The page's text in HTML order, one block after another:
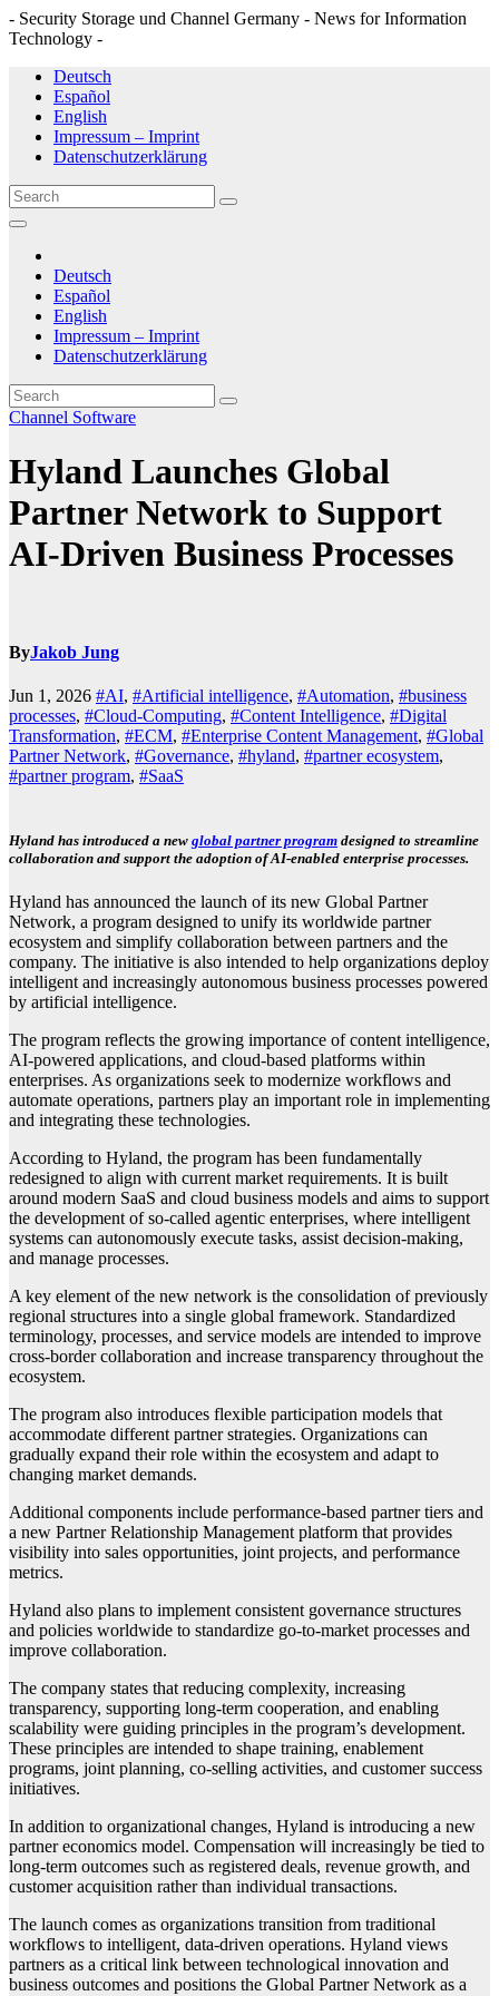
- Security Storage und Channel Germany - News for Information
Technology -
Skip
content
Deutsch
Español
English
Impressum – Imprint
Datenschutzerklärung
Deutsch
Español
English
Impressum – Imprint
Datenschutzerklärung
Channel Software
Hyland Launches Global
Partner Network to Support
AI-Driven Business Processes
ByJakob Jung
Jun 1, 2026 #AI, #Artificial intelligence, #Automation, #business
processes, #Cloud-Computing, #Content Intelligence, #Digital
Transformation, #ECM, #Enterprise Content Management, #Global
Partner Network, #Governance, #hyland, #partner ecosystem,
#partner program, #SaaS
Hyland has introduced a new global partner program designed to streamline
collaboration and support the adoption of AI-enabled enterprise processes.
Hyland has announced the launch of its new Global Partner
Network, a program designed to unify its worldwide partner
ecosystem and simplify collaboration between partners and the
company. The initiative is also intended to help organizations deploy
intelligent and increasingly autonomous business processes powered
by artificial intelligence.
The program reflects the growing importance of content intelligence,
AI-powered applications, and cloud-based platforms within
enterprises. As organizations seek to modernize workflows and
automate operations, partners play an important role in implementing
and integrating these technologies.
According to Hyland, the program has been fundamentally
redesigned to align with current market requirements. It is built
around modern SaaS and cloud business models and aims to support
the development of so-called agentic enterprises, where intelligent
systems can autonomously execute tasks, assist decision-making,
and manage processes.
A key element of the new network is the consolidation of previously
regional structures into a single global framework. Standardized
terminology, processes, and service models are intended to improve
cross-border collaboration and increase transparency throughout the
ecosystem.
The program also introduces flexible participation models that
accommodate different partner strategies. Organizations can
gradually expand their role within the ecosystem and adapt to
changing market demands.
Additional components include performance-based partner tiers and
a new Partner Relationship Management platform that provides
visibility into sales opportunities, joint projects, and performance
metrics.
Hyland also plans to implement consistent governance structures
and policies worldwide to standardize go-to-market processes and
improve collaboration.
The company states that reducing complexity, increasing
transparency, supporting long-term cooperation, and enabling
scalability were guiding principles in the program’s development.
These principles are intended to shape training, enablement
programs, joint planning, co-selling activities, and customer success
initiatives.
In addition to organizational changes, Hyland is introducing a new
partner economics model. Compensation will increasingly be tied to
long-term outcomes such as registered deals, revenue growth, and
customer acquisition rather than individual transactions.
The launch comes as organizations transition from traditional
workflows to intelligent, data-driven operations. Hyland views
partners as a critical link between technological innovation and
business outcomes and positions the Global Partner Network as a